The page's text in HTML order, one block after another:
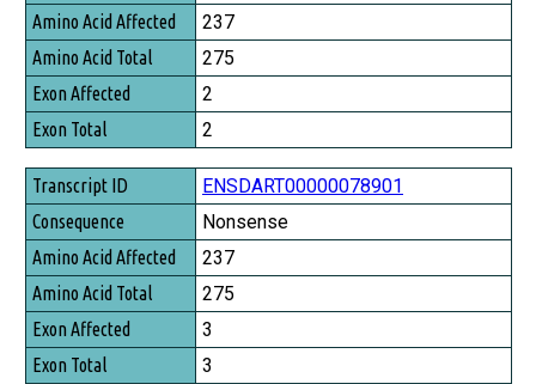
Amino Acid Affected
Amino Acid Total
Exon Affected
Exon Total
237
275
2
2
ENSDART00000078901
Nonsense
237
275
3
3